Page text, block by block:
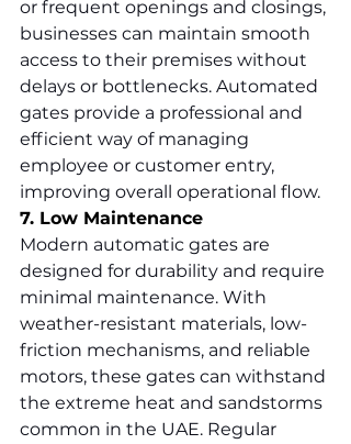
or frequent openings and closings,
businesses can maintain smooth
access to their premises without
delays or bottlenecks. Automated
gates provide a professional and
efficient way of managing
employee or customer entry,
improving overall operational flow.
7. Low Maintenance
Modern automatic gates are
designed for durability and require
minimal maintenance. With
weather-resistant materials, low-
friction mechanisms, and reliable
motors, these gates can withstand
the extreme heat and sandstorms
common in the UAE. Regular